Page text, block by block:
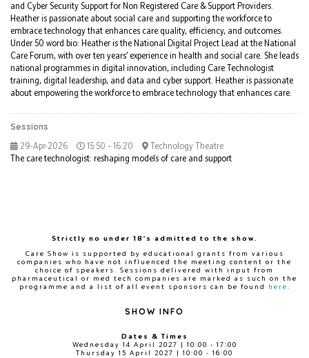
and Cyber Security Support for Non Registered Care & Support Providers.
Heather is passionate about social care and supporting the workforce to
embrace technology that enhances care quality, efficiency, and outcomes.
Under 50 word bio: Heather is the National Digital Project Lead at the National
Care Forum, with over ten years’ experience in health and social care. She leads
national programmes in digital innovation, including Care Technologist
training, digital leadership, and data and cyber support. Heather is passionate
about empowering the workforce to embrace technology that enhances care.
Sessions
29-Apr-2026
15:50 – 16:20
Technology Theatre
The care technologist: reshaping models of care and support
Strictly no under 18's admitted to the show.
Care Show is supported by educational grants from various
companies who have not influenced the meeting content or the
choice of speakers. Sessions delivered with input from
pharmaceutical or med tech companies are marked as such on the
programme and a list of all event sponsors can be found
here
SHOW INFO
Dates & Times
Wednesday 14 April 2027 | 10:00 - 17:00
Thursday 15 April 2027 | 10:00 - 16:00